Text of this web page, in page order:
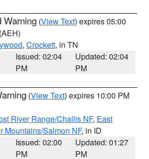
Warning (View Text) expires 05:00
(AEH)
, Crockett, in TN
Issued: 02:04
PM
Updated: 02:04
PM
(View Text) expires 10:00 PM
River Range/Challis NF, East
Mountains/Salmon NF, in ID
Issued: 02:00
PM
Updated: 01:27
PM